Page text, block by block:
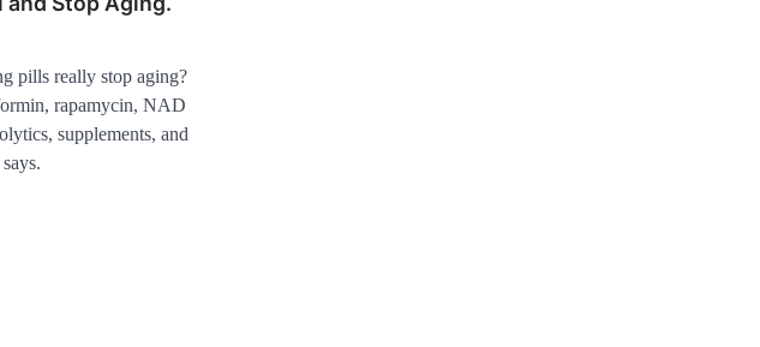
pills really stop aging?
rapamycin, NAD
supplements, and